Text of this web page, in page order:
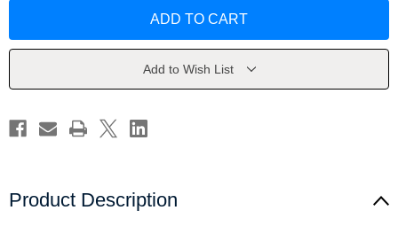
-
Bastien
James
Bastien
-
Bastien
James
Bastien
Add to Wish List
Product Description